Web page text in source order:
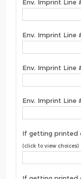
Env. Imprint Line
Env. Imprint Line
Env. Imprint Line
Env. Imprint Line
If getting printed
(click to view choices)